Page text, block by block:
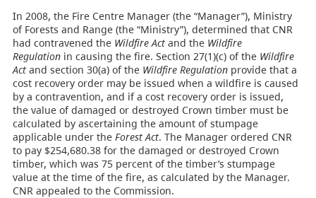
In 2008, the Fire Centre Manager (the “Manager”), Ministry
of Forests and Range (the “Ministry”), determined that CNR
had contravened the Wildfire Actand the Wildfire
Regulationin causing the fire. Section 27(1)(c) of the Wildfire
Actand section 30(a) of the Wildfire Regulationprovide that a
cost recovery order may be issued when a wildfire is caused
by a contravention, and if a cost recovery order is issued,
the value of damaged or destroyed Crown timber must be
calculated by ascertaining the amount of stumpage
applicable under the Forest Act. The Manager ordered CNR
to pay $254,680.38 for the damaged or destroyed Crown
timber, which was 75 percent of the timber’s stumpage
value at the time of the fire, as calculated by the Manager.
CNR appealed to the Commission.